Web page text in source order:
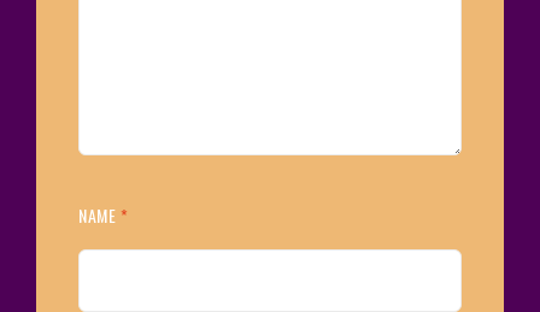
NAME *